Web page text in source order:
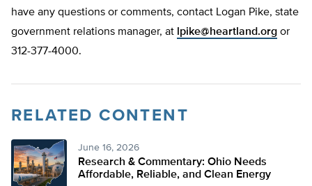
have any questions or comments, contact Logan Pike, state
government relations manager, at lpike@heartland.org or
312-377-4000.
RELATED CONTENT
June 16, 2026
Research & Commentary: Ohio Needs
Affordable, Reliable, and Clean Energy